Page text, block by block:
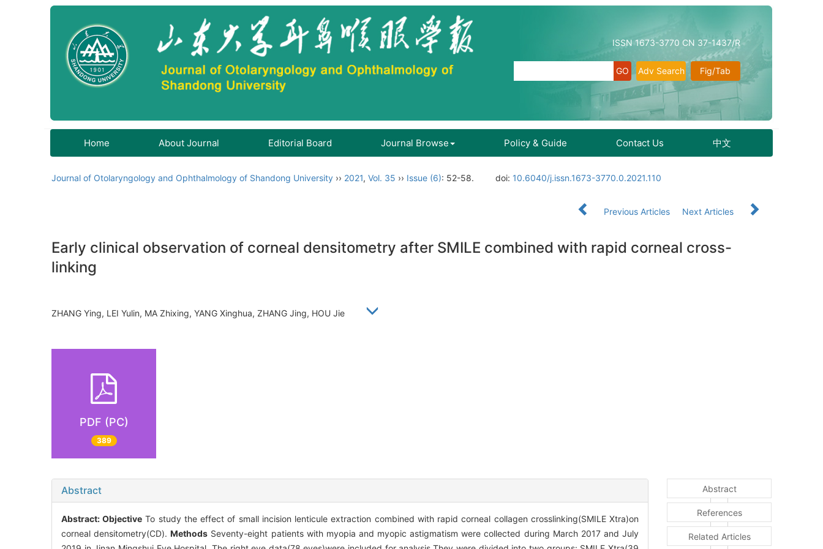
ISSN 1673-3770 CN 37-1437/R
Fig/Tab
Adv Search
Home About Journal Editorial Board Journal Browse Policy & Guide Contact Us 中文
Journal of Otolaryngology and Ophthalmology of Shandong University ›› 2021, Vol. 35 ›› Issue (6): 52-58. doi: 10.6040/j.issn.1673-3770.0.2021.110
Previous Articles Next Articles
Early clinical observation of corneal densitometry after SMILE combined with rapid corneal cross-
linking
ZHANG Ying, LEI Yulin, MA Zhixing, YANG Xinghua, ZHANG Jing, HOU Jie
PDF (PC)
389
Abstract
Abstract:Objective To study the effect of small incision lenticule extraction combined with rapid corneal collagen crosslinking(SMILE Xtra)on
corneal densitometry(CD).Methods Seventy-eight patients with myopia and myopic astigmatism were collected during March 2017 and July
Abstract
References
Related Articles